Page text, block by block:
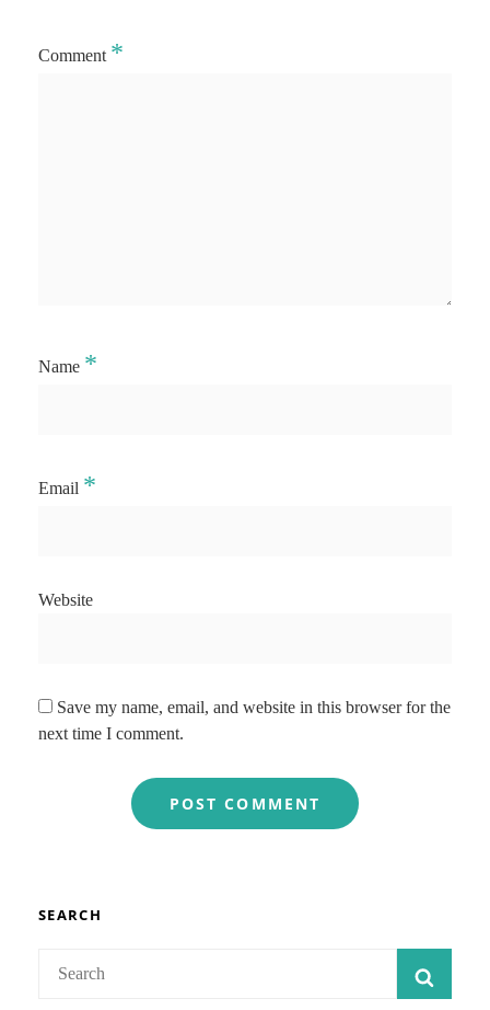
Comment *
Name *
Email *
Website
Save my name, email, and website in this browser for the
next time I comment.
SEARCH